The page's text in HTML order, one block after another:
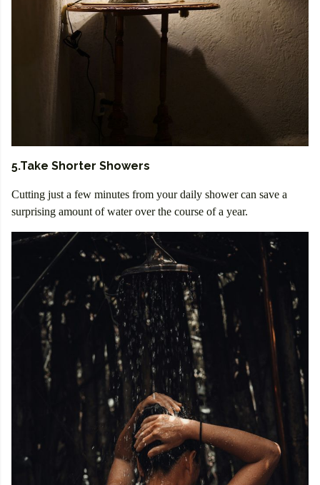
5.Take Shorter Showers
Cutting just a few minutes from your daily shower can save a
surprising amount of water over the course of a year.